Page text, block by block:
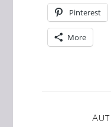
Pinterest
More